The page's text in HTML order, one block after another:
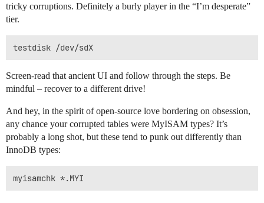
tricky corruptions. Definitely a burly player in the “I’m desperate”
tier.
Screen-read that ancient UI and follow through the steps. Be
mindful – recover to a different drive!
And hey, in the spirit of open-source love bordering on obsession,
any chance your corrupted tables were MyISAM types? It’s
probably a long shot, but these tend to punk out differently than
InnoDB types: